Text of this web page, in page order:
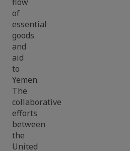
of
essential
goods
and
aid
to
Yemen.
The
collaborative
efforts
between
the
United